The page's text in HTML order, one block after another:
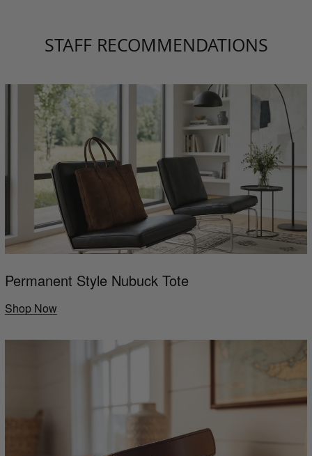
STAFF RECOMMENDATIONS
Permanent Style Nubuck Tote
Shop Now